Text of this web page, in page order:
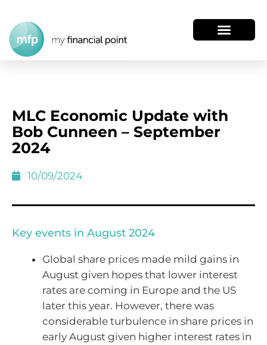
MLC Economic Update with
Bob Cunneen – September
2024
10/09/2024
Key events in August 2024
Global share prices made mild gains in
August given hopes that lower interest
rates are coming in Europe and the US
later this year. However, there was
considerable turbulence in share prices in
early August given higher interest rates in